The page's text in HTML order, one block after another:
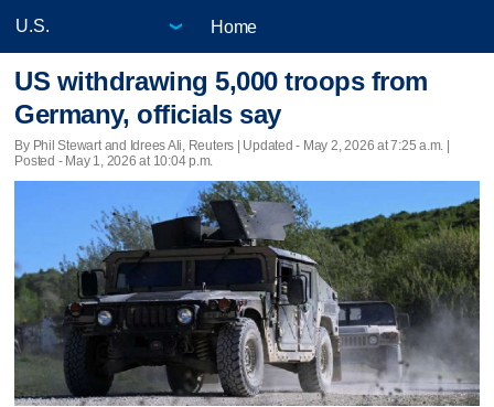
Home
US withdrawing 5,000 troops from
Germany, officials say
By Phil Stewart and Idrees Ali, Reuters | Updated - May 2, 2026 at 7:25 a.m. |
Posted - May 1, 2026 at 10:04 p.m.